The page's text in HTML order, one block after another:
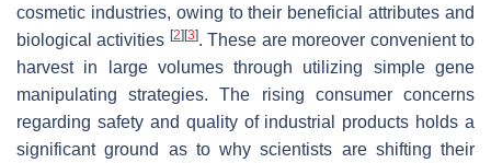
cosmetic industries, owing to their beneficial attributes and
biological activities [2] [3]. These are moreover convenient to
harvest in large volumes through utilizing simple gene
manipulating strategies. The rising consumer concerns
regarding safety and quality of industrial products holds a
significant ground as to why scientists are shifting their